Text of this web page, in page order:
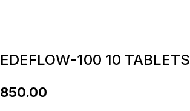
EDEFLOW-100 10 TABLETS
850.00